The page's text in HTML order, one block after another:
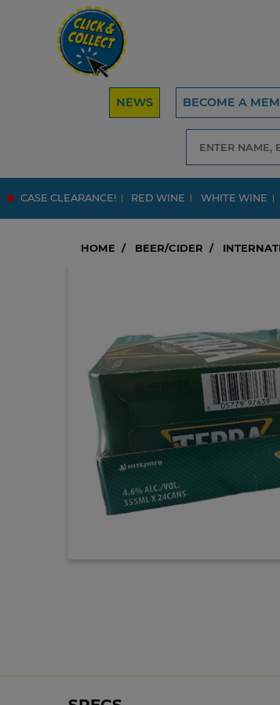
NEWS BECOME A
CASE CLEARANCE! RED WINE WHITE WINE
HOME BEER/CIDER